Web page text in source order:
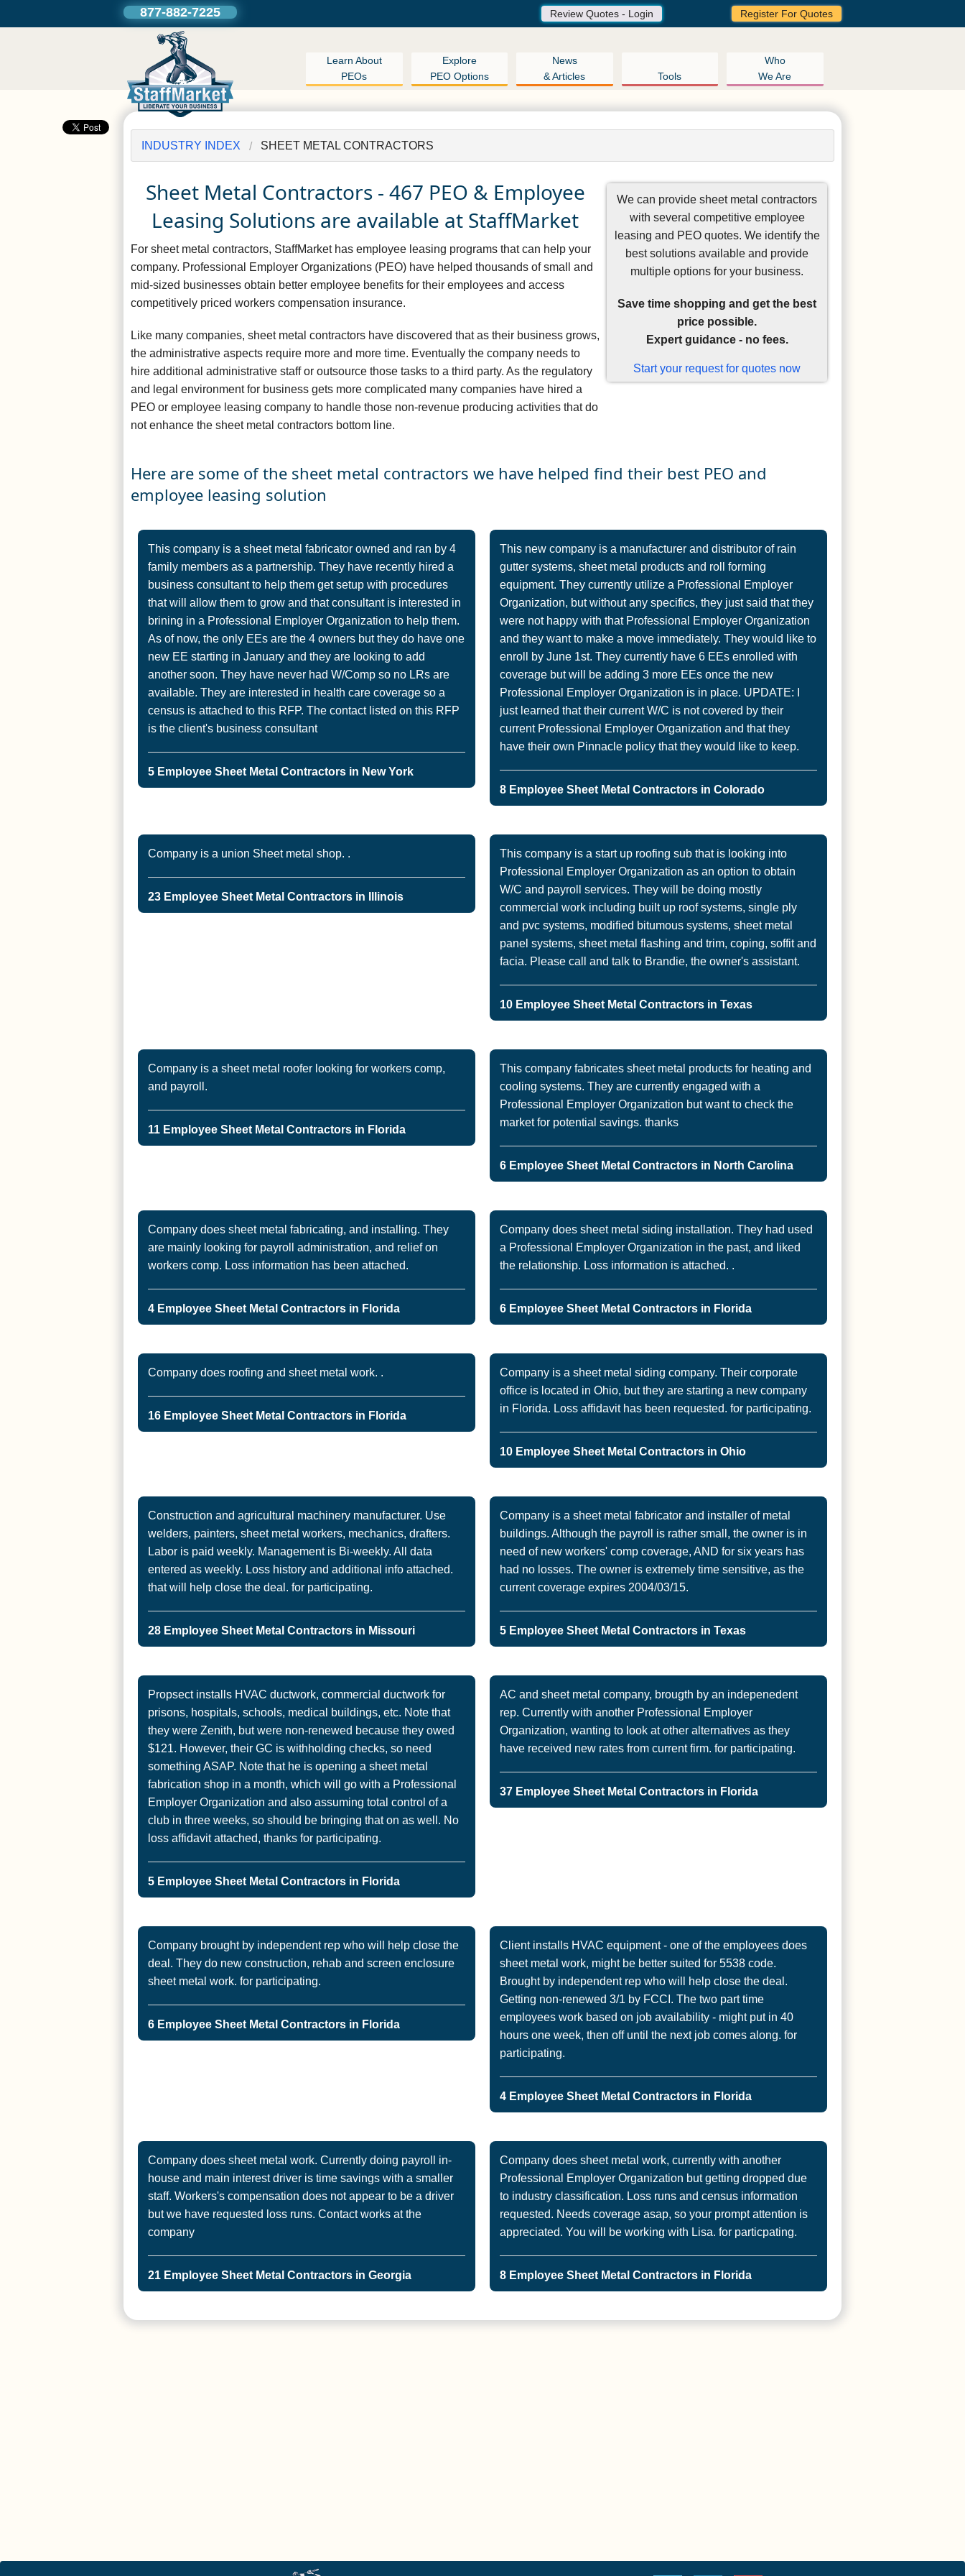
INDUSTRY INDEX SHEET METAL CONTRACTORS
Sheet Metal Contractors - 467 PEO & Employee
Leasing Solutions are available at StaffMarket
For sheet metal contractors, StaffMarket has employee leasing programs that can help your
company. Professional Employer Organizations (PEO) have helped thousands of small and
mid-sized businesses obtain better employee benefits for their employees and access
competitively priced workers compensation insurance.
Like many companies, sheet metal contractors have discovered that as their business grows,
the administrative aspects require more and more time. Eventually the company needs to
hire additional administrative staff or outsource those tasks to a third party. As the regulatory
and legal environment for business gets more complicated many companies have hired a
PEO or employee leasing company to handle those non-revenue producing activities that do
not enhance the sheet metal contractors bottom line.
We can provide sheet metal contractors
with several competitive employee
leasing and PEO quotes. We identify the
best solutions available and provide
multiple options for your business.
Save time shopping and get the best
price possible.
Expert guidance - no fees.
Start your request for quotes now
Here are some of the sheet metal contractors we have helped find their best PEO and
employee leasing solution
This company is a sheet metal fabricator owned and ran by 4
family members as a partnership. They have recently hired a
business consultant to help them get setup with procedures
that will allow them to grow and that consultant is interested in
brining in a Professional Employer Organization to help them.
As of now, the only EEs are the 4 owners but they do have one
new EE starting in January and they are looking to add
another soon. They have never had W/Comp so no LRs are
available. They are interested in health care coverage so a
census is attached to this RFP. The contact listed on this RFP
is the client's business consultant
5 Employee Sheet Metal Contractors in New York
This new company is a manufacturer and distributor of rain
gutter systems, sheet metal products and roll forming
equipment. They currently utilize a Professional Employer
Organization, but without any specifics, they just said that they
were not happy with that Professional Employer Organization
and they want to make a move immediately. They would like to
enroll by June 1st. They currently have 6 EEs enrolled with
coverage but will be adding 3 more EEs once the new
Professional Employer Organization is in place. UPDATE: I
just learned that their current W/C is not covered by their
current Professional Employer Organization and that they
have their own Pinnacle policy that they would like to keep.
8 Employee Sheet Metal Contractors in Colorado
Company is a union Sheet metal shop. .
23 Employee Sheet Metal Contractors in Illinois
This company is a start up roofing sub that is looking into
Professional Employer Organization as an option to obtain
W/C and payroll services. They will be doing mostly
commercial work including built up roof systems, single ply
and pvc systems, modified bitumous systems, sheet metal
panel systems, sheet metal flashing and trim, coping, soffit and
facia. Please call and talk to Brandie, the owner's assistant.
10 Employee Sheet Metal Contractors in Texas
Company is a sheet metal roofer looking for workers comp,
and payroll.
11 Employee Sheet Metal Contractors in Florida
This company fabricates sheet metal products for heating and
cooling systems. They are currently engaged with a
Professional Employer Organization but want to check the
market for potential savings. thanks
6 Employee Sheet Metal Contractors in North Carolina
Company does sheet metal fabricating, and installing. They
are mainly looking for payroll administration, and relief on
workers comp. Loss information has been attached.
4 Employee Sheet Metal Contractors in Florida
Company does sheet metal siding installation. They had used
a Professional Employer Organization in the past, and liked
the relationship. Loss information is attached. .
6 Employee Sheet Metal Contractors in Florida
Company does roofing and sheet metal work. .
16 Employee Sheet Metal Contractors in Florida
Company is a sheet metal siding company. Their corporate
office is located in Ohio, but they are starting a new company
in Florida. Loss affidavit has been requested. for participating.
10 Employee Sheet Metal Contractors in Ohio
Construction and agricultural machinery manufacturer. Use
welders, painters, sheet metal workers, mechanics, drafters.
Labor is paid weekly. Management is Bi-weekly. All data
entered as weekly. Loss history and additional info attached.
that will help close the deal. for participating.
28 Employee Sheet Metal Contractors in Missouri
Company is a sheet metal fabricator and installer of metal
buildings. Although the payroll is rather small, the owner is in
need of new workers' comp coverage, AND for six years has
had no losses. The owner is extremely time sensitive, as the
current coverage expires 2004/03/15.
5 Employee Sheet Metal Contractors in Texas
Propsect installs HVAC ductwork, commercial ductwork for
prisons, hospitals, schools, medical buildings, etc. Note that
they were Zenith, but were non-renewed because they owed
$121. However, their GC is withholding checks, so need
something ASAP. Note that he is opening a sheet metal
fabrication shop in a month, which will go with a Professional
Employer Organization and also assuming total control of a
club in three weeks, so should be bringing that on as well. No
loss affidavit attached, thanks for participating.
5 Employee Sheet Metal Contractors in Florida
AC and sheet metal company, brougth by an indepenedent
rep. Currently with another Professional Employer
Organization, wanting to look at other alternatives as they
have received new rates from current firm. for participating.
37 Employee Sheet Metal Contractors in Florida
Company brought by independent rep who will help close the
deal. They do new construction, rehab and screen enclosure
sheet metal work. for participating.
6 Employee Sheet Metal Contractors in Florida
Client installs HVAC equipment - one of the employees does
sheet metal work, might be better suited for 5538 code.
Brought by independent rep who will help close the deal.
Getting non-renewed 3/1 by FCCI. The two part time
employees work based on job availability - might put in 40
hours one week, then off until the next job comes along. for
participating.
4 Employee Sheet Metal Contractors in Florida
Company does sheet metal work. Currently doing payroll in-
house and main interest driver is time savings with a smaller
staff. Workers's compensation does not appear to be a driver
but we have requested loss runs. Contact works at the
company
21 Employee Sheet Metal Contractors in Georgia
Company does sheet metal work, currently with another
Professional Employer Organization but getting dropped due
to industry classification. Loss runs and census information
requested. Needs coverage asap, so your prompt attention is
appreciated. You will be working with Lisa. for particpating.
8 Employee Sheet Metal Contractors in Florida
877-882-7225 Review Quotes - Login Register For Quotes
Learn About
PEOs
Explore
PEO Options
News
& Articles
Tools
Who
We Are